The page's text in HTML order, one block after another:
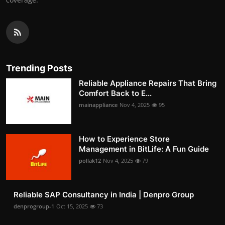
Trending Posts
Reliable Appliance Repairs That Bring
Comfort Back to E...
mainappliance Nov 4, 2025 95
How to Experience Store
Management in BitLife: A Fun Guide
pollak12 Nov 4, 2025 79
Reliable SAP Consultancy in India | Denpro Group
denprogroup-1 Oct 15, 2025 73